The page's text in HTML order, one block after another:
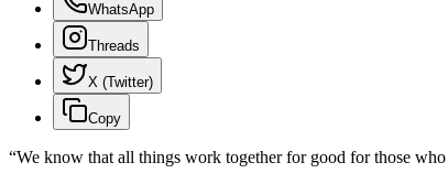
WhatsApp
Threads
X (Twitter)
Copy
“We know that all things work together for good for those